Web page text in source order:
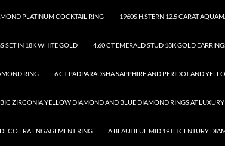
PLATINUM COCKTAIL RING 1960S H.STERN 12.5 CARAT
SET IN 18K WHITE GOLD 4.60 CT EMERALD STUD 18K GOLD
RING 6 CT PADPARADSHA SAPPHIRE AND PERIDOT AND
ZIRCONIA YELLOW DIAMOND AND BLUE DIAMOND RINGS AT
ERA ENGAGEMENT RING A BEAUTIFUL MID 19TH CENTURY